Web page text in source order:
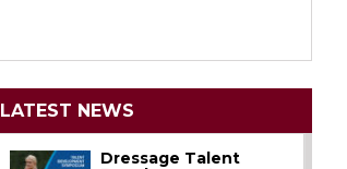
LATEST NEWS
Dressage Talent